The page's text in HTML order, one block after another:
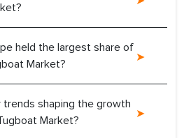
held the largest share of
Market?
trends shaping the growth
Market?